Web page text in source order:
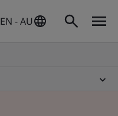
EN - AU